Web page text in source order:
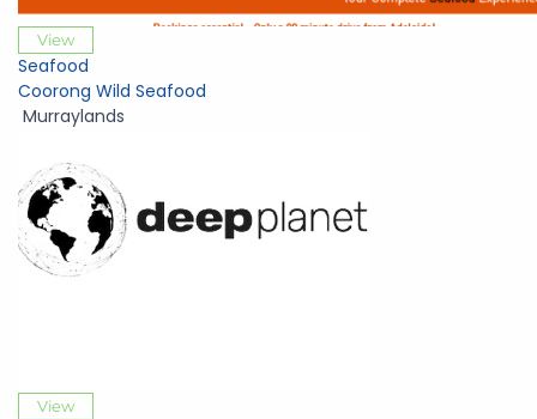
View
Seafood
Coorong Wild Seafood
Murraylands
View